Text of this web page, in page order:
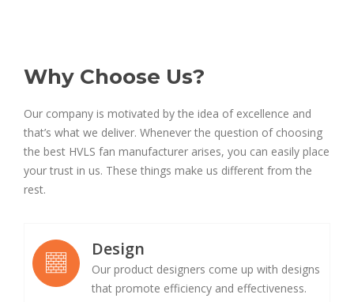
Why Choose Us?
Our company is motivated by the idea of excellence and
that’s what we deliver. Whenever the question of choosing
the best HVLS fan manufacturer arises, you can easily place
your trust in us. These things make us different from the
rest.
Design
Our product designers come up with designs
that promote efficiency and effectiveness.